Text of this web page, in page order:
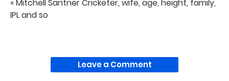
« Mitchell Santner Cricketer, wife, age, height, family,
IPL and so
Leave a Comment